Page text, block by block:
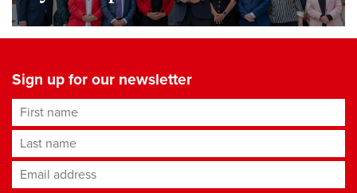
Sign up for our newsletter
First name
Last name
Email address*